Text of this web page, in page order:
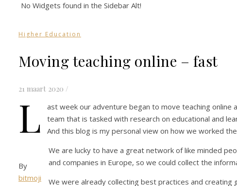
No Widgets found in the Sidebar Alt!
Higher Education
Moving teaching online – fast
21 maart 2020 /
L
ast week our adventure began to move teaching online
team that is tasked with research on educational and
And this blog is my personal view on how we worked
By
bitmoji
We are lucky to have a great network of like minded
and companies in Europe, so we could collect the
We were already collecting best practices and